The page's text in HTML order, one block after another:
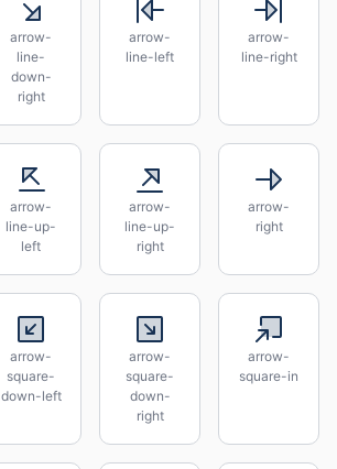
arrow-
line-
down-
right
arrow-
line-left
arrow-
line-right
arrow-
line-up-
left
arrow-
line-up-
right
arrow-
right
arrow-
square-
down-left
arrow-
square-
down-
right
arrow-
square-in